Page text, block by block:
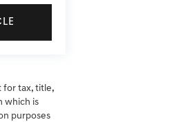
for tax, title,
which is
purposes